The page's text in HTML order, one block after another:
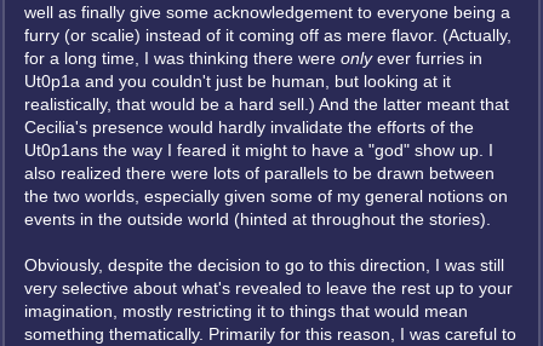
well as finally give some acknowledgement to everyone being a
furry (or scalie) instead of it coming off as mere flavor. (Actually,
for a long time, I was thinking there were onlyever furries in
Ut0p1a and you couldn't just be human, but looking at it
realistically, that would be a hard sell.) And the latter meant that
Cecilia's presence would hardly invalidate the efforts of the
Ut0p1ans the way I feared it might to have a "god" show up. I
also realized there were lots of parallels to be drawn between
the two worlds, especially given some of my general notions on
events in the outside world (hinted at throughout the stories).
Obviously, despite the decision to go to this direction, I was still
very selective about what's revealed to leave the rest up to your
imagination, mostly restricting it to things that would mean
something thematically. Primarily for this reason, I was careful to